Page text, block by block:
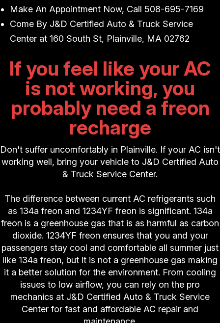
Make An Appointment Now, Call 508-695-7169
Come By J&D Certified Auto & Truck Service
Center at 160 South St, Plainville, MA 02762
If you feel like your AC
is not working, you
probably need a freon
recharge
Don't suffer uncomfortably in Plainville. If your AC isn't
working well, bring your vehicle to J&D Certified Auto
& Truck Service Center.
The difference between current AC refrigerants such
as 134a freon and 1234YF freon is significant. 134a
freon is a greenhouse gas that is as harmful as carbon
dioxide. 1234YF freon ensures that you and your
passengers stay cool and comfortable all summer just
like 134a freon, but it is not a greenhouse gas making
it a better solution for the environment. From cooling
issues to low airflow, you can rely on the pro
mechanics at J&D Certified Auto & Truck Service
Center for fast and affordable AC repair and